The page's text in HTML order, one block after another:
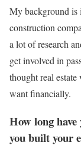
My background is
construction
a lot of research
get involved in
thought real
want financially.
How long have
you built your